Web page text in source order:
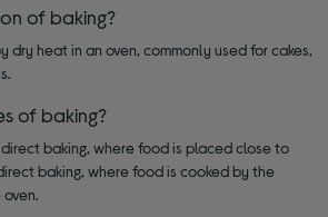
of baking?
dry heat in an oven, commonly used for cakes,
of baking?
baking, where food is placed close to
baking, where food is cooked by the